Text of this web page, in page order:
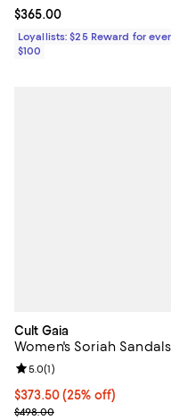
Current price $365.00; ;
$365.00
Loyallists: $25 Reward for
$100
Cult Gaia
Women's Soriah Sandals
Current price $373.50;
$373.50(25% off)
; Previous price $498.00;
$498.00
Review rating: 5.0 out of
5.0(1)